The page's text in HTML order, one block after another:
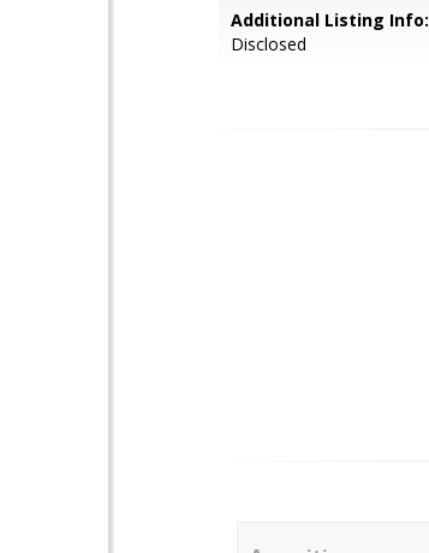
Additional Listing Info:
Disclosed